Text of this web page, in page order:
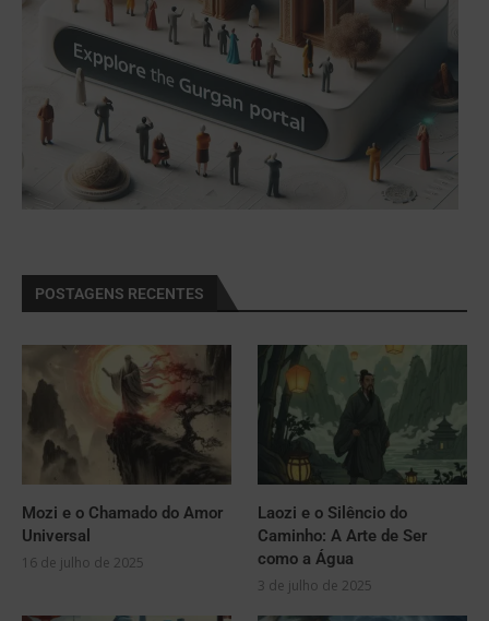
POSTAGENS RECENTES
Mozi e o Chamado do Amor
Universal
16 de julho de 2025
Laozi e o Silêncio do
Caminho: A Arte de Ser
como a Água
3 de julho de 2025